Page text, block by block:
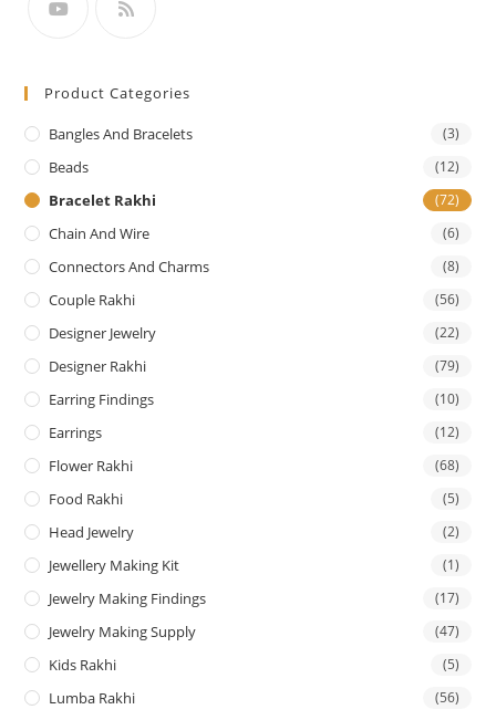
Product Categories
Bangles And Bracelets (3)
Beads (12)
Bracelet Rakhi (72)
Chain And Wire (6)
Connectors And Charms (8)
Couple Rakhi (56)
Designer Jewelry (22)
Designer Rakhi (79)
Earring Findings (10)
Earrings (12)
Flower Rakhi (68)
Food Rakhi (5)
Head Jewelry (2)
Jewellery Making Kit (1)
Jewelry Making Findings (17)
Jewelry Making Supply (47)
Kids Rakhi (5)
Lumba Rakhi (56)